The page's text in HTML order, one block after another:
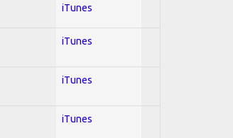
iTunes
iTunes
iTunes
iTunes